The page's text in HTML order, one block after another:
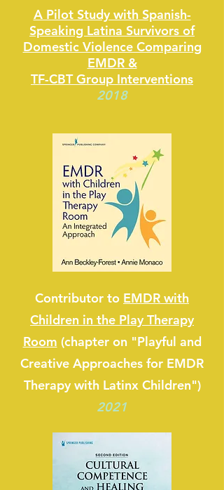
A Pilot Study with Spanish-
Speaking Latina Survivors of
Domestic Violence Comparing
EMDR &
TF-CBT Group Interventions
2018
Contributor to EMDR with
Children in the Play Therapy
Room (chapter on "Playful and
Creative Approaches for EMDR
Therapy with Latinx Children")
2021